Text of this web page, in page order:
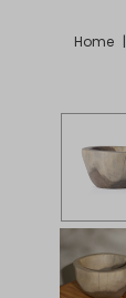
Home |